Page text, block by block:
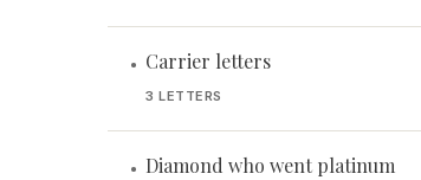
• Carrier letters
3 LETTERS
• Diamond who went platinum